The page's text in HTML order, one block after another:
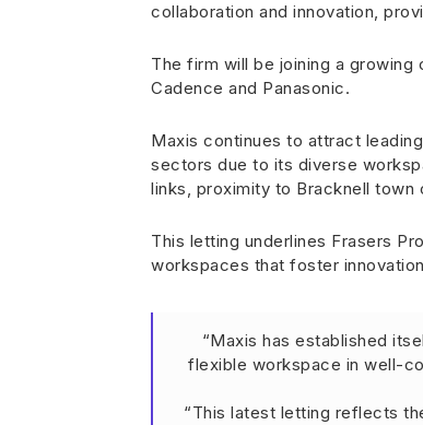
collaboration and innovation,
The firm will be joining a
Cadence and Panasonic.
Maxis continues to attract
sectors due to its diverse
links, proximity to Bracknell town
This letting underlines Frasers
workspaces that foster
“Maxis has established
flexible workspace in well-
“This latest letting reflects